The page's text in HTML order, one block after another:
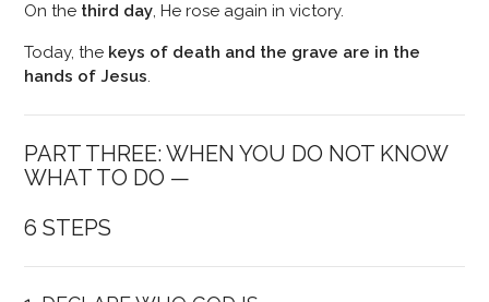
On the third day, He rose again in victory.
Today, the keys of death and the grave are in the
hands of Jesus.
PART THREE: WHEN YOU DO NOT KNOW
WHAT TO DO —
6 STEPS